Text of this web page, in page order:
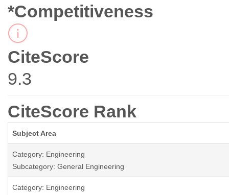
*Competitiveness
CiteScore
9.3
CiteScore Rank
Subject Area
Category: Engineering
Subcategory: General Engineering
Category: Engineering